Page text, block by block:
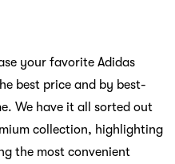
your favorite Adidas
best price and by best-
We have it all sorted out
collection, highlighting
the most convenient